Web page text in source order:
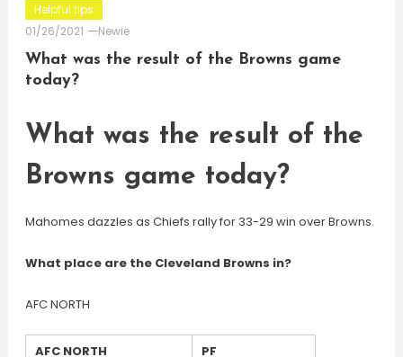
Helpful tips
01/26/2021
Newie
What was the result of the Browns game
today?
What was the result of the
Browns game today?
Mahomes dazzles as Chiefs rally for 33-29 win over Browns.
What place are the Cleveland Browns in?
AFC NORTH
AFC NORTH
PF